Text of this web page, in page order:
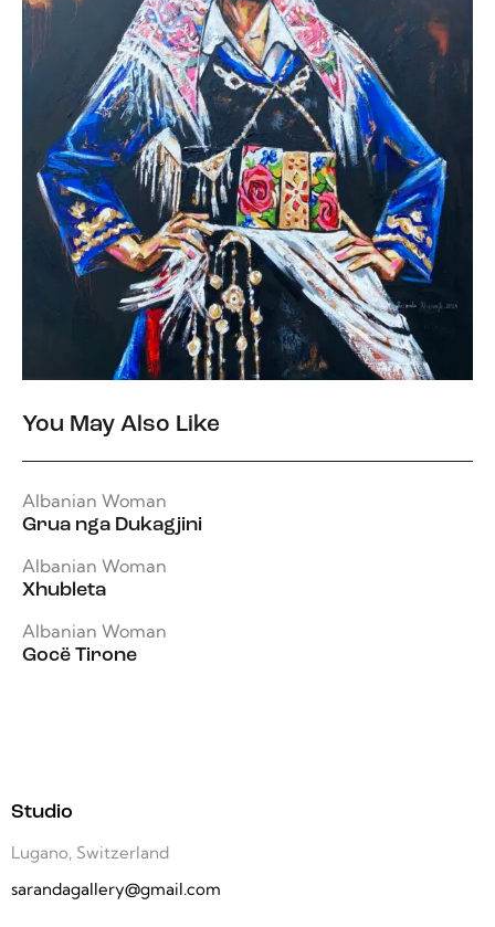
You May Also Like
Albanian Woman
Grua nga Dukagjini
Albanian Woman
Xhubleta
Albanian Woman
Gocë Tirone
Studio
Lugano, Switzerland
sarandagallery@gmail.com